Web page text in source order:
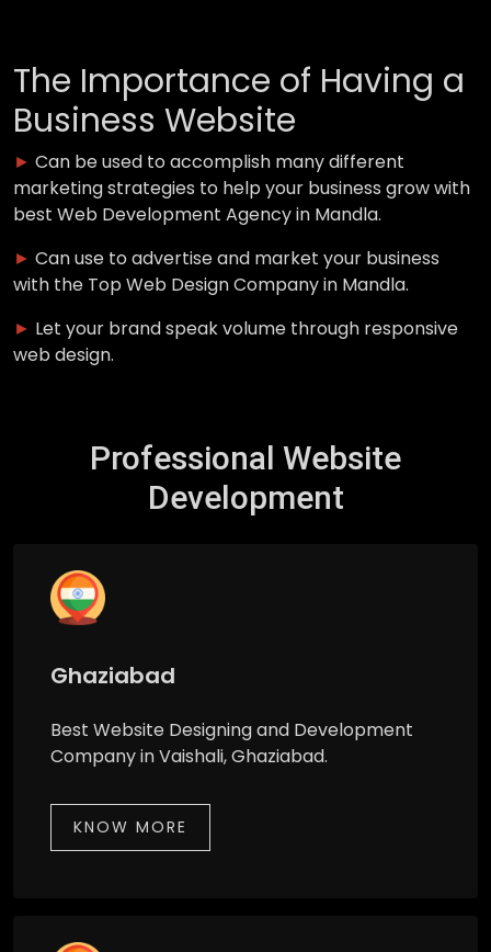
The Importance of Having a
Business Website
► Can be used to accomplish many different
marketing strategies to help your business grow with
best Web Development Agency in Mandla.
► Can use to advertise and market your business
with the Top Web Design Company in Mandla.
► Let your brand speak volume through responsive
web design.
Professional Website
Development
Ghaziabad
Best Website Designing and Development
Company in Vaishali, Ghaziabad.
KNOW MORE